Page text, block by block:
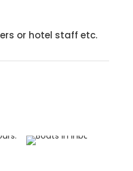
or hotel staff etc.